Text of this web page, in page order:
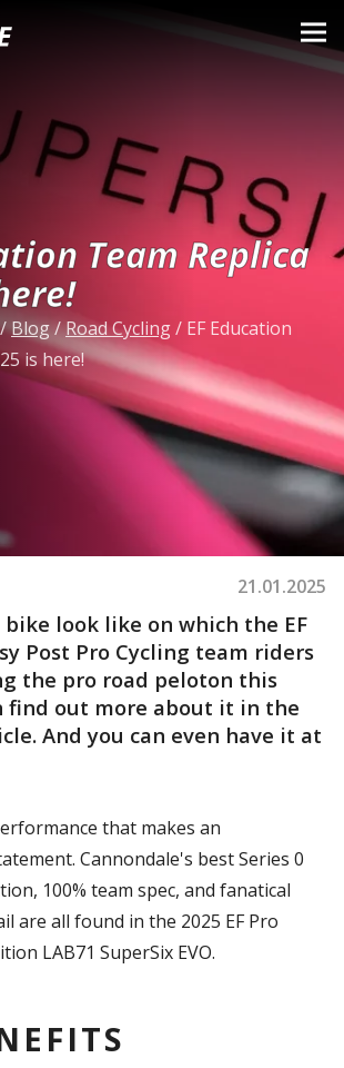
Brands
Dealers
Career
Blog
Contact
|HU|PL
Team Replica
/Blog/Road Cycling/ EF Education
is here!
21.01.2025
look like on which the EF
Post Pro Cycling team riders
the pro road peloton this
find out more about it in the
And you can even have it at
that makes an
Cannondale's best Series 0
100% team spec, and fanatical
are all found in the 2025 EF Pro
LAB71 SuperSix EVO.